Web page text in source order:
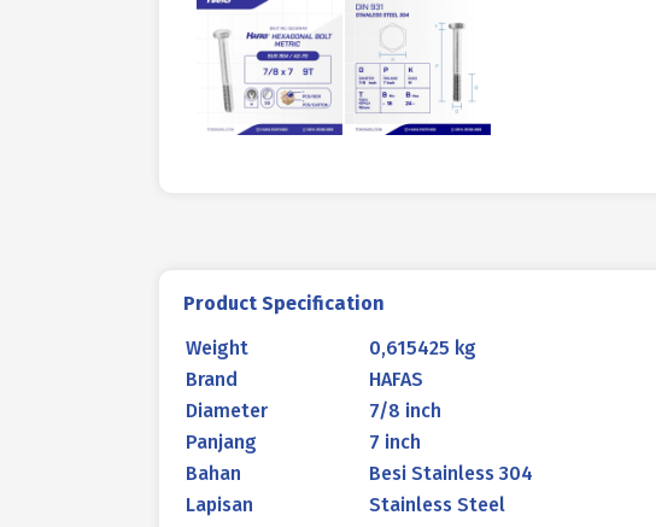
Product Specification
Weight
0,615425 kg
Brand
HAFAS
Diameter
7/8 inch
Panjang
7 inch
Bahan
Besi Stainless 304
Lapisan
Stainless Steel